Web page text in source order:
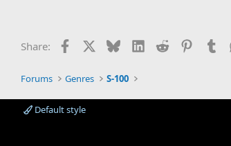
Share: Facebook BlueskyLinkedIn
Reddit
Forums Genres S-100
Default style